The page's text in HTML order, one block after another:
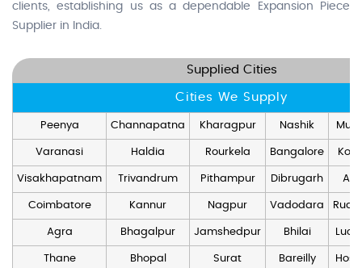
clients, establishing us as a dependable Expansion Piece
Supplier in India.
Supplied Cities
Cities We Supply
Peenya Channapatna Kharagpur Nashik
Varanasi Haldia Rourkela Bangalore
Visakhapatnam Trivandrum Pithampur Dibrugarh
Coimbatore Kannur Nagpur Vadodara
Agra Bhagalpur Jamshedpur Bhilai
Thane Bhopal Surat Bareilly